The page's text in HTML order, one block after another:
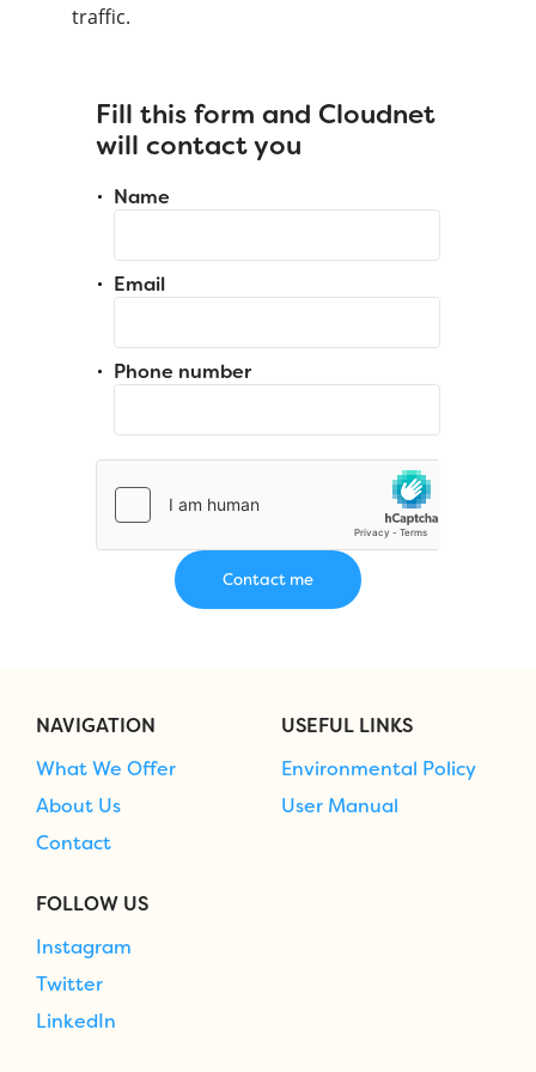
traffic.
Fill this form and Cloudnet
will contact you
Name
Email
Phone number
NAVIGATION
What We Offer
About Us
Contact
USEFUL LINKS
Environmental Policy
User Manual
FOLLOW US
Instagram
Twitter
LinkedIn